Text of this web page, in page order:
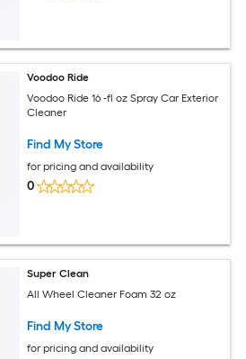
Voodoo Ride
Voodoo Ride 16 -fl oz Spray Car Exterior
Cleaner
Find My Store
for pricing and availability
0
Super Clean
All Wheel Cleaner Foam 32 oz
Find My Store
for pricing and availability